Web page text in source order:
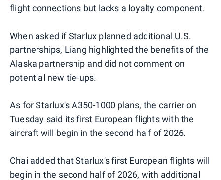
flight connections but lacks a loyalty component.
When asked if Starlux planned additional U.S.
partnerships, Liang highlighted the benefits of the
Alaska partnership and did not comment on
potential new tie-ups.
As for Starlux's A350-1000 plans, the carrier on
Tuesday said its first European flights with the
aircraft will begin in the second half of 2026.
Chai added that Starlux's first European flights will
begin in the second half of 2026, with additional